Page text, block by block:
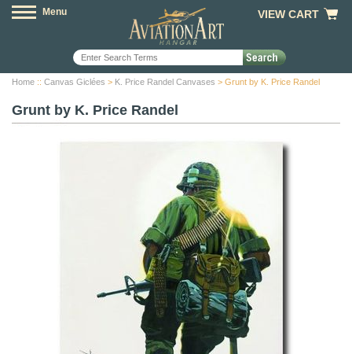
Menu VIEW CART
Home :: Canvas Giclées > K. Price Randel Canvases > Grunt by K. Price Randel
Grunt by K. Price Randel